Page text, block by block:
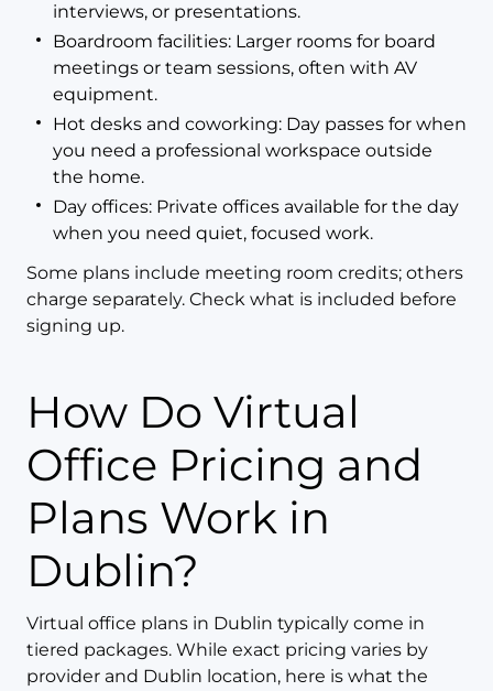
interviews, or presentations.
Boardroom facilities: Larger rooms for board
meetings or team sessions, often with AV
equipment.
Hot desks and coworking: Day passes for when
you need a professional workspace outside
the home.
Day offices: Private offices available for the day
when you need quiet, focused work.
Some plans include meeting room credits; others
charge separately. Check what is included before
signing up.
How Do Virtual
Office Pricing and
Plans Work in
Dublin?
Virtual office plans in Dublin typically come in
tiered packages. While exact pricing varies by
provider and Dublin location, here is what the